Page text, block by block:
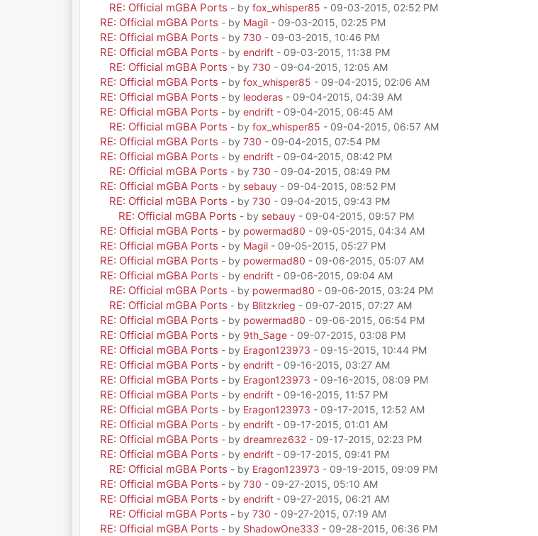
RE: Official mGBA Ports - by fox_whisper85 - 09-03-2015, 02:52 PM
RE: Official mGBA Ports - by Magil- 09-03-2015, 02:25 PM
RE: Official mGBA Ports - by 730 - 09-03-2015, 10:46 PM
RE: Official mGBA Ports - by endrift- 09-03-2015, 11:38 PM
RE: Official mGBA Ports - by 730 - 09-04-2015, 12:05 AM
RE: Official mGBA Ports - by fox_whisper85 - 09-04-2015, 02:06 AM
RE: Official mGBA Ports - by leoderas- 09-04-2015, 04:39 AM
RE: Official mGBA Ports - by endrift- 09-04-2015, 06:45 AM
RE: Official mGBA Ports - by fox_whisper85 - 09-04-2015, 06:57 AM
RE: Official mGBA Ports - by 730 - 09-04-2015, 07:54 PM
RE: Official mGBA Ports - by endrift- 09-04-2015, 08:42 PM
RE: Official mGBA Ports - by 730 - 09-04-2015, 08:49 PM
RE: Official mGBA Ports - by sebauy- 09-04-2015, 08:52 PM
RE: Official mGBA Ports - by 730 - 09-04-2015, 09:43 PM
RE: Official mGBA Ports - by sebauy- 09-04-2015, 09:57 PM
RE: Official mGBA Ports - by powermad80 - 09-05-2015, 04:34 AM
RE: Official mGBA Ports - by Magil- 09-05-2015, 05:27 PM
RE: Official mGBA Ports - by powermad80 - 09-06-2015, 05:07 AM
RE: Official mGBA Ports - by endrift- 09-06-2015, 09:04 AM
RE: Official mGBA Ports - by powermad80 - 09-06-2015, 03:24 PM
RE: Official mGBA Ports - by Blitzkrieg - 09-07-2015, 07:27 AM
RE: Official mGBA Ports - by powermad80 - 09-06-2015, 06:54 PM
RE: Official mGBA Ports - by 9th_Sage- 09-07-2015, 03:08 PM
RE: Official mGBA Ports - by Eragon123973 - 09-15-2015, 10:44 PM
RE: Official mGBA Ports - by endrift- 09-16-2015, 03:27 AM
RE: Official mGBA Ports - by Eragon123973 - 09-16-2015, 08:09 PM
RE: Official mGBA Ports - by endrift- 09-16-2015, 11:57 PM
RE: Official mGBA Ports - by Eragon123973 - 09-17-2015, 12:52 AM
RE: Official mGBA Ports - by endrift- 09-17-2015, 01:01 AM
RE: Official mGBA Ports - by dreamrez632- 09-17-2015, 02:23 PM
RE: Official mGBA Ports - by endrift- 09-17-2015, 09:41 PM
RE: Official mGBA Ports - by Eragon123973 - 09-19-2015, 09:09 PM
RE: Official mGBA Ports - by 730 - 09-27-2015, 05:10 AM
RE: Official mGBA Ports - by endrift- 09-27-2015, 06:21 AM
RE: Official mGBA Ports - by 730 - 09-27-2015, 07:19 AM
RE: Official mGBA Ports - by ShadowOne333 - 09-28-2015, 06:36 PM